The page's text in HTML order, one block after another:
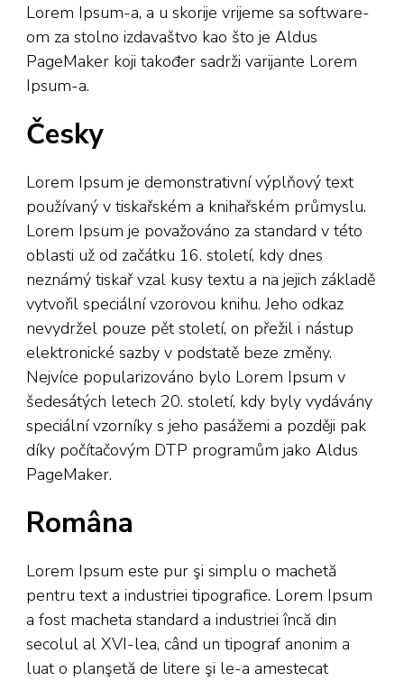
Lorem Ipsum-a, a u skorije vrijeme sa software-
om za stolno izdavaštvo kao što je Aldus
PageMaker koji također sadrži varijante Lorem
Ipsum-a.
Česky
Lorem Ipsum je demonstrativní výplňový text
používaný v tiskařském a knihařském průmyslu.
Lorem Ipsum je považováno za standard v této
oblasti už od začátku 16. století, kdy dnes
neznámý tiskař vzal kusy textu a na jejich základě
vytvořil speciální vzorovou knihu. Jeho odkaz
nevydržel pouze pět století, on přežil i nástup
elektronické sazby v podstatě beze změny.
Nejvíce popularizováno bylo Lorem Ipsum v
šedesátých letech 20. století, kdy byly vydávány
speciální vzorníky s jeho pasážemi a později pak
díky počítačovým DTP programům jako Aldus
PageMaker.
Româna
Lorem Ipsum este pur şi simplu o machetă
pentru text a industriei tipografice. Lorem Ipsum
a fost macheta standard a industriei încă din
secolul al XVI-lea, când un tipograf anonim a
luat o planşetă de litere şi le-a amestecat